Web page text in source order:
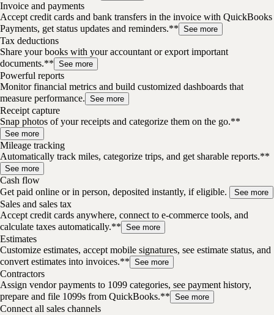
Invoice and payments
Accept credit cards and bank transfers in the invoice with QuickBooks
Payments, get status updates and reminders.** See more
Tax deductions
Share your books with your accountant or export important
documents.** See more
Powerful reports
Monitor financial metrics and build customized dashboards that
measure performance. See more
Receipt capture
Snap photos of your receipts and categorize them on the go.**
See more
Mileage tracking
Automatically track miles, categorize trips, and get sharable reports.**
See more
Cash flow
Get paid online or in person, deposited instantly, if eligible.
See more
Sales and sales tax
Accept credit cards anywhere, connect to e-commerce tools, and
calculate taxes automatically.** See more
Estimates
Customize estimates, accept mobile signatures, see estimate status, and
convert estimates into invoices.** See more
Contractors
Assign vendor payments to 1099 categories, see payment history,
prepare and file 1099s from QuickBooks.** See more
Connect all sales channels